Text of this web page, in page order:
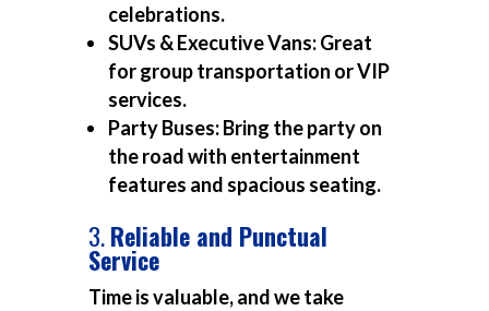
celebrations.
SUVs & Executive Vans:Great
for group transportation or VIP
services.
Party Buses:Bring the party on
the road with entertainment
features and spacious seating.
3.Reliable and Punctual
Service
Time is valuable, and we take